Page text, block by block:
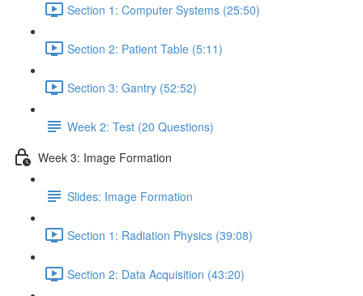
Section 1: Computer Systems (25:50)
Section 2: Patient Table (5:11)
Section 3: Gantry (52:52)
Week 2: Test (20 Questions)
Week 3: Image Formation
Slides: Image Formation
Section 1: Radiation Physics (39:08)
Section 2: Data Acquisition (43:20)